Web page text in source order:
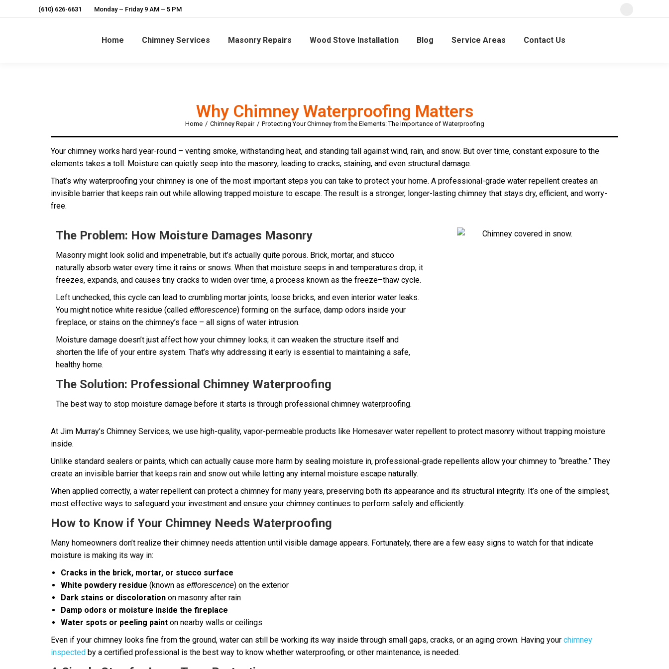
(610) 626-6631 Monday – Friday 9 AM – 5 PM
Home Chimney Services Masonry Repairs Wood Stove Installation Blog Service Areas Contact Us
Why Chimney Waterproofing Matters
Home Chimney Repair Protecting Your Chimney from the Elements: The Importance of Waterproofing
Your chimney works hard year-round – venting smoke, withstanding heat, and standing tall against wind, rain, and snow. But over time, constant exposure to the
elements takes a toll. Moisture can quietly seep into the masonry, leading to cracks, staining, and even structural damage.
That’s why waterproofing your chimney is one of the most important steps you can take to protect your home. A professional-grade water repellent creates an
invisible barrier that keeps rain out while allowing trapped moisture to escape. The result is a stronger, longer-lasting chimney that stays dry, efficient, and worry-
free.
The Problem: How Moisture Damages Masonry
Masonry might look solid and impenetrable, but it’s actually quite porous. Brick, mortar, and stucco
naturally absorb water every time it rains or snows. When that moisture seeps in and temperatures drop, it
freezes, expands, and causes tiny cracks to widen over time, a process known as the freeze–thaw cycle.
Left unchecked, this cycle can lead to crumbling mortar joints, loose bricks, and even interior water leaks.
You might notice white residue (called efflorescence) forming on the surface, damp odors inside your
fireplace, or stains on the chimney’s face – all signs of water intrusion.
Moisture damage doesn’t just affect how your chimney looks; it can weaken the structure itself and
shorten the life of your entire system. That’s why addressing it early is essential to maintaining a safe,
healthy home.
The Solution: Professional Chimney Waterproofing
The best way to stop moisture damage before it starts is through professional chimney waterproofing.
At Jim Murray’s Chimney Services, we use high-quality, vapor-permeable products like Homesaver water repellent to protect masonry without trapping moisture
inside.
Unlike standard sealers or paints, which can actually cause more harm by sealing moisture in, professional-grade repellents allow your chimney to “breathe.” They
create an invisible barrier that keeps rain and snow out while letting any internal moisture escape naturally.
When applied correctly, a water repellent can protect a chimney for many years, preserving both its appearance and its structural integrity. It’s one of the simplest,
most effective ways to safeguard your investment and ensure your chimney continues to perform safely and efficiently.
How to Know if Your Chimney Needs Waterproofing
Many homeowners don’t realize their chimney needs attention until visible damage appears. Fortunately, there are a few easy signs to watch for that indicate
moisture is making its way in:
Cracks in the brick, mortar, or stucco surface
White powdery residue (known as efflorescence) on the exterior
Dark stains or discoloration on masonry after rain
Damp odors or moisture inside the fireplace
Water spots or peeling paint on nearby walls or ceilings
Even if your chimney looks fine from the ground, water can still be working its way inside through small gaps, cracks, or an aging crown. Having your chimney
inspected by a certified professional is the best way to know whether waterproofing, or other maintenance, is needed.